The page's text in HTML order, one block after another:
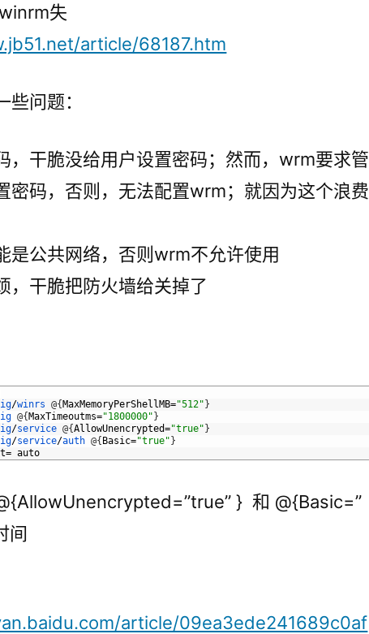
失
article/68187.htm
问题：
，干脆没给用户设置密码；然而，wrm要求管
密码，否则，无法配置wrm；就因为这个浪费
是公共网络，否则wrm不允许使用
，干脆把防火墙给关掉了
/winrs @{MaxMemoryPerShellMB="512"}
@{MaxTimeoutms="1800000"}
/service @{AllowUnencrypted="true"}
/service/auth @{Basic="true"}
= auto
} 和 @{Basic=”
间
article/09ea3ede241689c0af